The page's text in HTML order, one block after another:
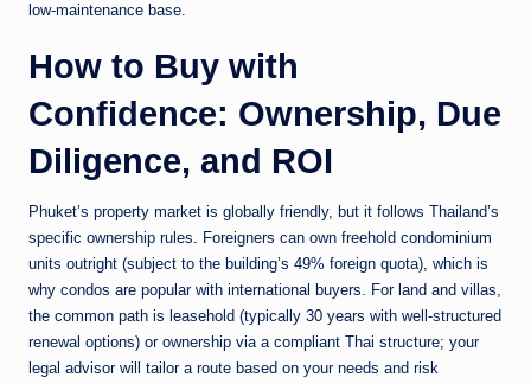
low-maintenance base.
How to Buy with
Confidence: Ownership, Due
Diligence, and ROI
Phuket’s property market is globally friendly, but it follows Thailand’s
specific ownership rules. Foreigners can own freehold condominium
units outright (subject to the building’s 49% foreign quota), which is
why condos are popular with international buyers. For land and villas,
the common path is leasehold (typically 30 years with well-structured
renewal options) or ownership via a compliant Thai structure; your
legal advisor will tailor a route based on your needs and risk